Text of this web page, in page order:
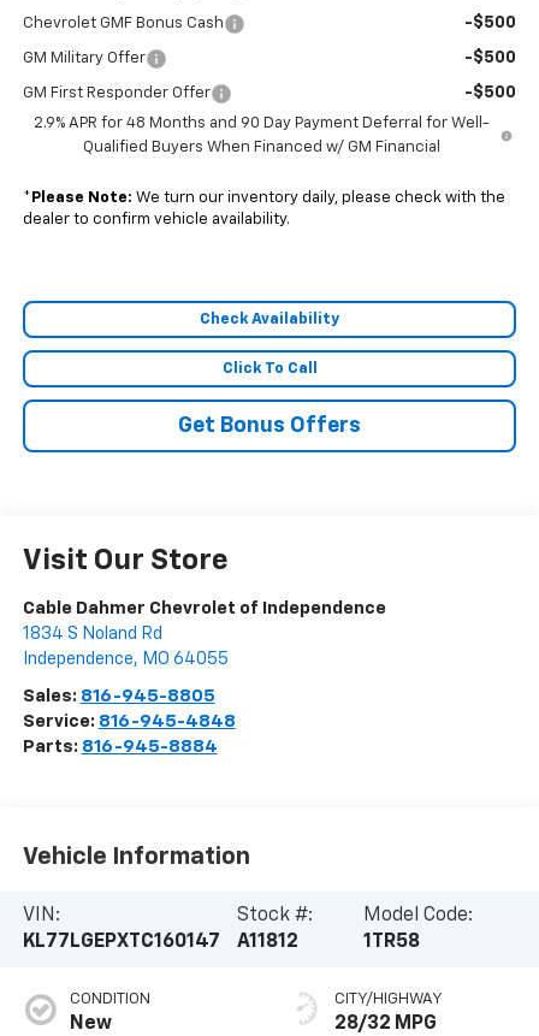
Chevrolet GMF Bonus Cash -$500
GM Military Offer -$500
GM First Responder Offer -$500
2.9% APR for 48 Months and 90 Day Payment Deferral for Well-
Qualified Buyers When Financed w/ GM Financial
* Please Note: We turn our inventory daily, please check with the
dealer to confirm vehicle availability.
Check Availability
Click To Call
Get Bonus Offers
Visit Our Store
Cable Dahmer Chevrolet of Independence
1834 S Noland Rd
Independence, MO 64055
Sales: 816-945-8805
Service: 816-945-4848
Parts: 816-945-8884
Vehicle Information
VIN:
KL77LGEPXTC160147
Stock #:
A11812
Model Code:
1TR58
CONDITION
New
CITY/HIGHWAY
28/32 MPG